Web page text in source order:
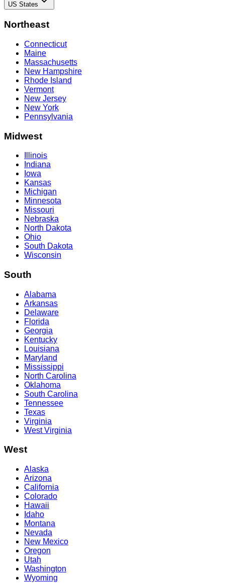
US States
Northeast
Connecticut
Maine
Massachusetts
New Hampshire
Rhode Island
Vermont
New Jersey
New York
Pennsylvania
Midwest
Illinois
Indiana
Iowa
Kansas
Michigan
Minnesota
Missouri
Nebraska
North Dakota
Ohio
South Dakota
Wisconsin
South
Alabama
Arkansas
Delaware
Florida
Georgia
Kentucky
Louisiana
Maryland
Mississippi
North Carolina
Oklahoma
South Carolina
Tennessee
Texas
Virginia
West Virginia
West
Alaska
Arizona
California
Colorado
Hawaii
Idaho
Montana
Nevada
New Mexico
Oregon
Utah
Washington
Wyoming